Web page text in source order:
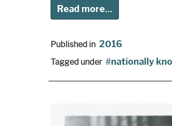
Read more...
Published in 2016
Tagged under nationally